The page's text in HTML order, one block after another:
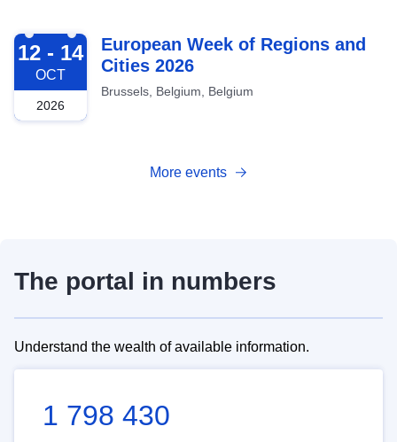
2026-10-12
12 - 14
OCT
2026
European Week of Regions and
Cities 2026
Brussels, Belgium, Belgium
More events
The portal in numbers
Understand the wealth of available information.
1 798 430